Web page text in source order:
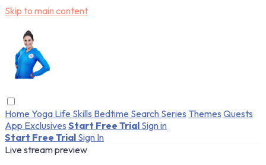
Skip to main content
Home Yoga Life Skills Bedtime Search Series Themes Quests
App Exclusives Start Free Trial Sign in
Start Free Trial Sign In
Live stream preview